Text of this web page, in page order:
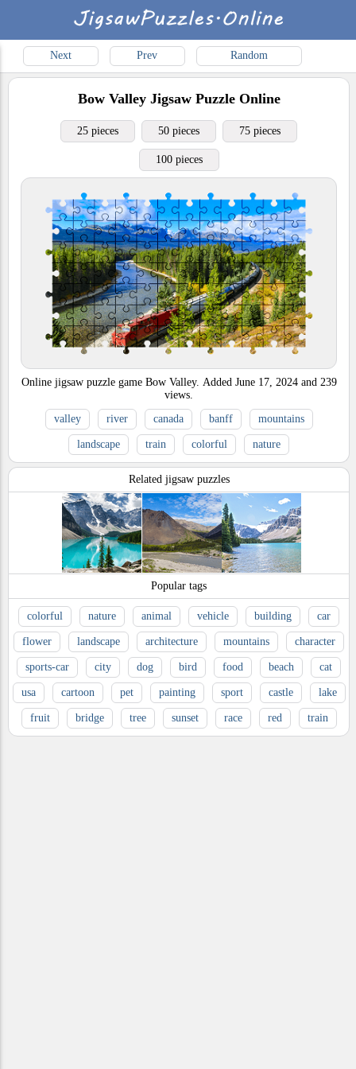
Next Prev Random
Bow ValleyJigsaw Puzzle Online
25 pieces 50 pieces 75 pieces
100 pieces
Online jigsaw puzzle game Bow Valley. Added June 17, 2024 and 239
views.
valley
river canada banff mountains
landscape train colorful nature
Related jigsaw puzzles
Popular tags
colorful nature animal vehicle building car
flower landscape architecture mountains character
sports-car city dog bird food beach cat
usa cartoon pet painting sport castle lake
fruit bridge tree sunset race red train